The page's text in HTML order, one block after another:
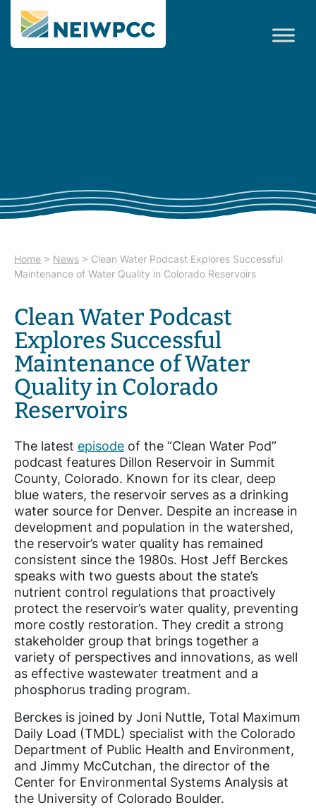
Home > News > Clean Water Podcast Explores Successful
Maintenance of Water Quality in Colorado Reservoirs
Clean Water Podcast
Explores Successful
Maintenance of Water
Quality in Colorado
Reservoirs
The latest episode of the “Clean Water Pod”
podcast features Dillon Reservoir in Summit
County, Colorado. Known for its clear, deep
blue waters, the reservoir serves as a drinking
water source for Denver. Despite an increase in
development and population in the watershed,
the reservoir’s water quality has remained
consistent since the 1980s. Host Jeff Berckes
speaks with two guests about the state’s
nutrient control regulations that proactively
protect the reservoir’s water quality, preventing
more costly restoration. They credit a strong
stakeholder group that brings together a
variety of perspectives and innovations, as well
as effective wastewater treatment and a
phosphorus trading program.
Berckes is joined by Joni Nuttle, Total Maximum
Daily Load (TMDL) specialist with the Colorado
Department of Public Health and Environment,
and Jimmy McCutchan, the director of the
Center for Environmental Systems Analysis at
the University of Colorado Boulder.